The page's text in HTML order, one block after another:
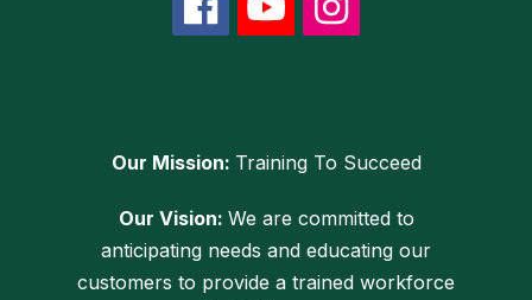
Our Mission: Training To Succeed
Our Vision: We are committed to
anticipating needs and educating our
customers to provide a trained workforce